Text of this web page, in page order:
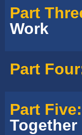
Part
Work
Part
Part Five:
Together